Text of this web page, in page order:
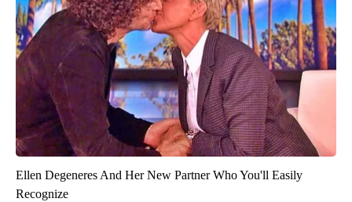
Ellen Degeneres And Her New Partner Who You'll Easily
Recognize